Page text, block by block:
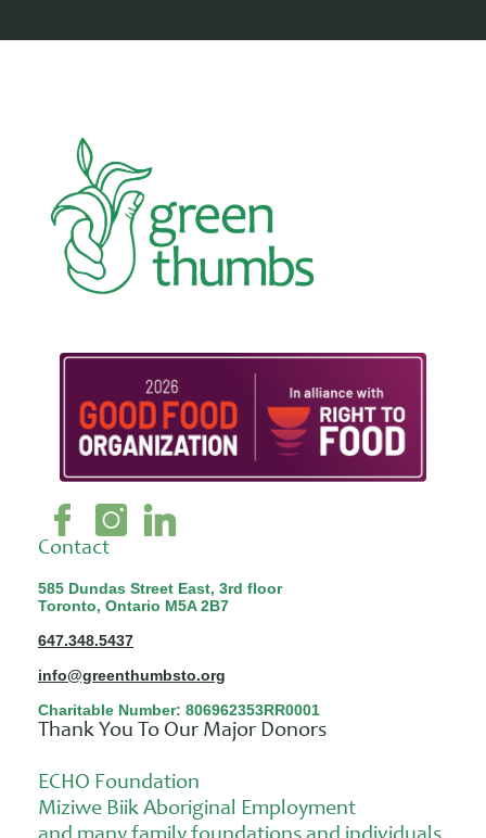
Contact
585 Dundas Street East, 3rd floor
Toronto, Ontario M5A 2B7
647.348.5437
info@greenthumbsto.org
Charitable Number: 806962353RR0001
Thank You To Our Major Donors
ECHO Foundation
Miziwe Biik Aboriginal Employment